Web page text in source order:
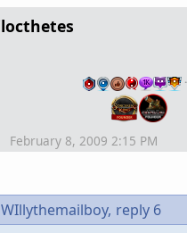
February 8, 2009 2:15 PM
reply 6